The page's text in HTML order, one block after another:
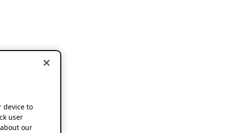
device to
user
our